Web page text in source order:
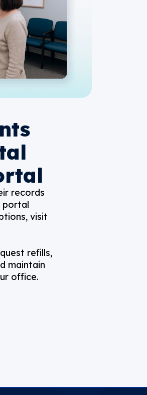
records
portal
visit
refills,
maintain
office.